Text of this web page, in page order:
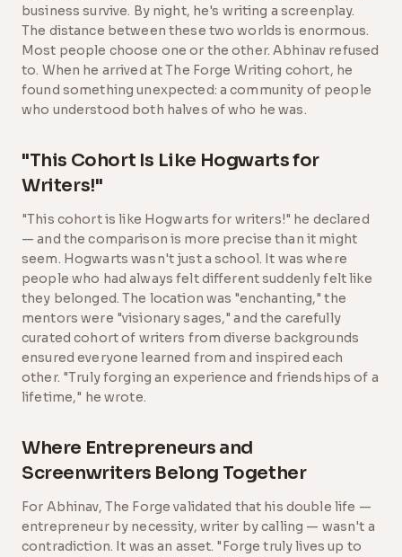
business survive. By night, he's writing a screenplay.
The distance between these two worlds is enormous.
Most people choose one or the other. Abhinav refused
to. When he arrived at The Forge Writing cohort, he
found something unexpected: a community of people
who understood both halves of who he was.
"This Cohort Is Like Hogwarts for
Writers!"
"This cohort is like Hogwarts for writers!" he declared
— and the comparison is more precise than it might
seem. Hogwarts wasn't just a school. It was where
people who had always felt different suddenly felt like
they belonged. The location was "enchanting," the
mentors were "visionary sages," and the carefully
curated cohort of writers from diverse backgrounds
ensured everyone learned from and inspired each
other. "Truly forging an experience and friendships of a
lifetime," he wrote.
Where Entrepreneurs and
Screenwriters Belong Together
For Abhinav, The Forge validated that his double life —
entrepreneur by necessity, writer by calling — wasn't a
contradiction. It was an asset. "Forge truly lives up to